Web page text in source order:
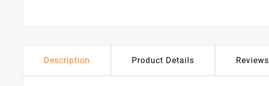
Description Product Details Reviews